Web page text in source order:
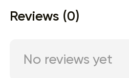
Reviews (0)
No reviews yet